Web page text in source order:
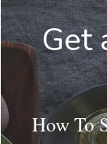
Get
How To